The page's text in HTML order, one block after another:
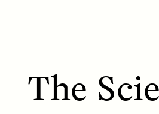
The